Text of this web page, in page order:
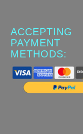
ACCEPTING
PAYMENT
METHODS: